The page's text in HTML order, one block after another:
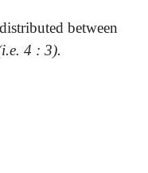
between
4 : 3).